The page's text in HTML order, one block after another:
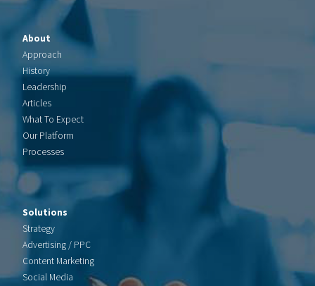
About
Approach
History
Leadership
Articles
What To Expect
Our Platform
Processes
Solutions
Strategy
Advertising / PPC
Content Marketing
Social Media